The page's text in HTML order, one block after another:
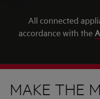
All connected
accordance with the
MAKE THE